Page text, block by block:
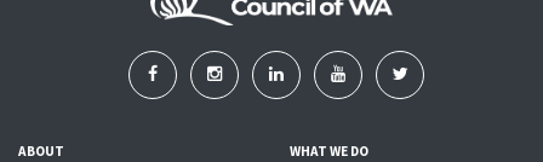
ABOUT
WHAT WE DO